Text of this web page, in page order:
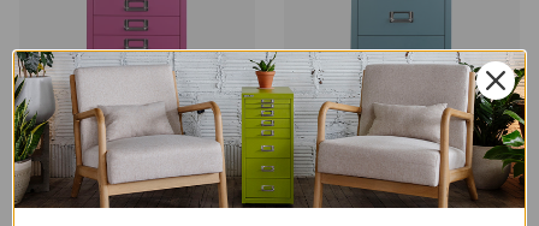
Bisley 10-Drawer Under-
Desk MultiDrawer Steel
Cabinet
Bisley 8-Drawer Under-Desk
MultiDrawer Steel Cabinet
★ ★ ★ ★★ 44
44